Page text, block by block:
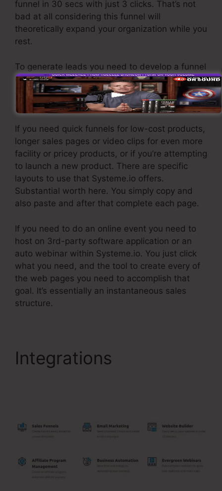
funnel in 30 secs with just 3 clicks. That’s not
bad at all considering this funnel will
theoretically expand your organization while you
rest.
To generate leads you need to develop a funnel
designed to get names, numbers, and e-mail
addresses and send them to your e-mail
advertising and marketing software.
If you need quick funnels for low-cost products,
longer sales pages or video clips for even more
facility or pricey products, or if you’re attempting
to launch a new product. There are specific
layouts to use that Systeme.io offers.
Substantial worth here. You simply copy and
also paste and after that complete each page.
If you need to do an online event you need to
host on 3rd-party software application or an
auto webinar within Systeme.io. You just click
what you need, and the tool to create every of
the web pages you need to accomplish that
goal. It’s essentially an instantaneous sales
structure.
Integrations